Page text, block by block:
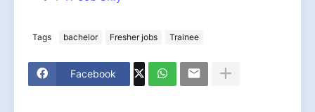
Tags bachelor Fresher jobs Trainee
Facebook